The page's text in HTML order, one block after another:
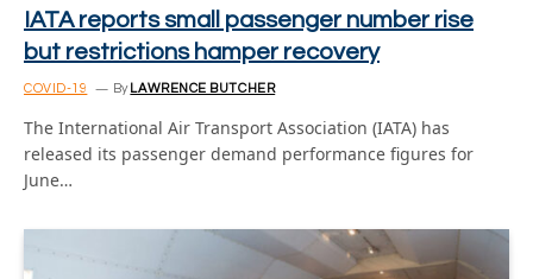
IATA reports small passenger number rise
but restrictions hamper recovery
COVID-19 By LAWRENCE BUTCHER
The International Air Transport Association (IATA) has
released its passenger demand performance figures for
June…